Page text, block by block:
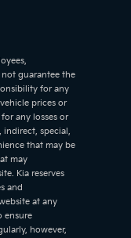
not guarantee the
for any
prices or
any losses or
indirect, special,
that may be
may
Kia reserves
and
at any
ensure
however,